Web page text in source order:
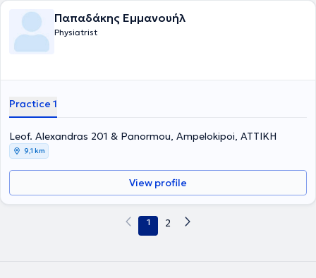
Παπαδάκης Εμμανουήλ
Physiatrist
Practice 1
Leof. Alexandras 201 & Panormou, Ampelokipoi, ΑΤΤΙΚΗ
9,1 km
View profile
1 2